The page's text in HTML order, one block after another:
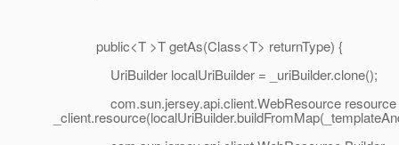
public<T >T getAs(Class<T> returnType) {
UriBuilder localUriBuilder = _uriBuilder.clone();
com.sun.jersey.api.client.WebResource resource